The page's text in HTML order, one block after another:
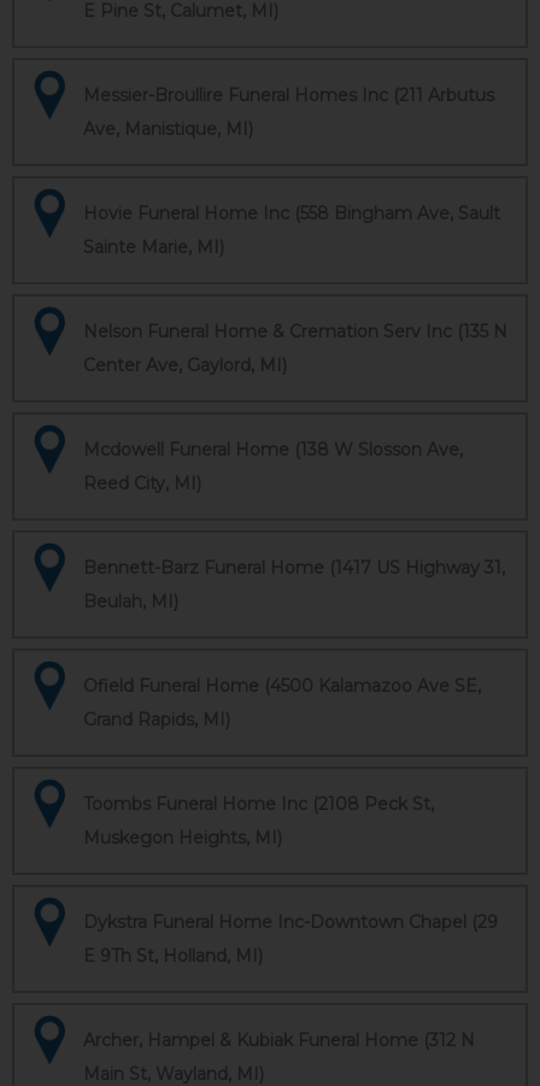
E Pine St, Calumet, MI)
Messier-Broullire Funeral Homes Inc (211 Arbutus
Ave, Manistique, MI)
Hovie Funeral Home Inc (558 Bingham Ave, Sault
Sainte Marie, MI)
Nelson Funeral Home & Cremation Serv Inc (135 N
Center Ave, Gaylord, MI)
Mcdowell Funeral Home (138 W Slosson Ave,
Reed City, MI)
Bennett-Barz Funeral Home (1417 US Highway 31,
Beulah, MI)
Ofield Funeral Home (4500 Kalamazoo Ave SE,
Grand Rapids, MI)
Toombs Funeral Home Inc (2108 Peck St,
Muskegon Heights, MI)
Dykstra Funeral Home Inc-Downtown Chapel (29
E 9Th St, Holland, MI)
Archer, Hampel & Kubiak Funeral Home (312 N
Main St, Wayland, MI)